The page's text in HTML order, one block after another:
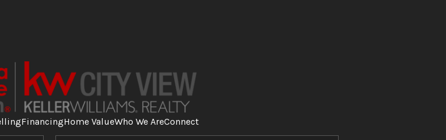
FinancingHome ValueWho We AreConnect